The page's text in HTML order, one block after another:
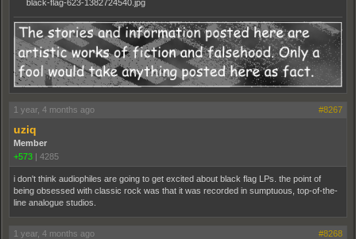
1 year, 4 months ago #8267
uziq
Member
+573 | 4285
i don't think audiophiles are going to get excited about black flag LPs. the point of
being obsessed with classic rock was that it was recorded in sumptuous, top-of-the-
line analogue studios.
1 year, 4 months ago #8268